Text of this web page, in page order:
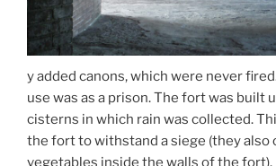
y added canons, which were never
use was as a prison. The fort was built
cisterns in which rain was collected.
the fort to withstand a siege (they also
vegetables inside the walls of the fort).